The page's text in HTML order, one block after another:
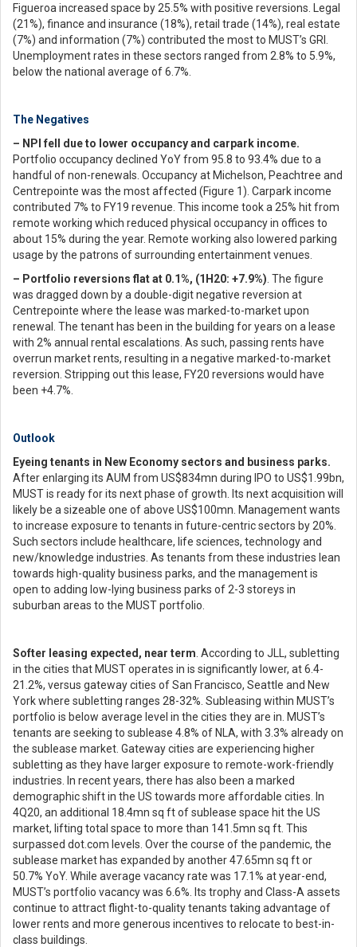
Figueroa increased space by 25.5% with positive reversions. Legal
(21%), finance and insurance (18%), retail trade (14%), real estate
(7%) and information (7%) contributed the most to MUST’s GRI.
Unemployment rates in these sectors ranged from 2.8% to 5.9%,
below the national average of 6.7%.
The Negatives
– NPI fell due to lower occupancy and carpark income.
Portfolio occupancy declined YoY from 95.8 to 93.4% due to a
handful of non-renewals. Occupancy at Michelson, Peachtree and
Centrepointe was the most affected (Figure 1). Carpark income
contributed 7% to FY19 revenue. This income took a 25% hit from
remote working which reduced physical occupancy in offices to
about 15% during the year. Remote working also lowered parking
usage by the patrons of surrounding entertainment venues.
– Portfolio reversions flat at 0.1%, (1H20: +7.9%) . The figure
was dragged down by a double-digit negative reversion at
Centrepointe where the lease was marked-to-market upon
renewal. The tenant has been in the building for years on a lease
with 2% annual rental escalations. As such, passing rents have
overrun market rents, resulting in a negative marked-to-market
reversion. Stripping out this lease, FY20 reversions would have
been +4.7%.
Outlook
Eyeing tenants in New Economy sectors and business parks.
After enlarging its AUM from US$834mn during IPO to US$1.99bn,
MUST is ready for its next phase of growth. Its next acquisition will
likely be a sizeable one of above US$100mn. Management wants
to increase exposure to tenants in future-centric sectors by 20%.
Such sectors include healthcare, life sciences, technology and
new/knowledge industries. As tenants from these industries lean
towards high-quality business parks, and the management is
open to adding low-lying business parks of 2-3 storeys in
suburban areas to the MUST portfolio.
Softer leasing expected, near term . According to JLL, subletting
in the cities that MUST operates in is significantly lower, at 6.4-
21.2%, versus gateway cities of San Francisco, Seattle and New
York where subletting ranges 28-32%. Subleasing within MUST’s
portfolio is below average level in the cities they are in. MUST’s
tenants are seeking to sublease 4.8% of NLA, with 3.3% already on
the sublease market. Gateway cities are experiencing higher
subletting as they have larger exposure to remote-work-friendly
industries. In recent years, there has also been a marked
demographic shift in the US towards more affordable cities. In
4Q20, an additional 18.4mn sq ft of sublease space hit the US
market, lifting total space to more than 141.5mn sq ft. This
surpassed dot.com levels. Over the course of the pandemic, the
sublease market has expanded by another 47.65mn sq ft or
50.7% YoY. While average vacancy rate was 17.1% at year-end,
MUST’s portfolio vacancy was 6.6%. Its trophy and Class-A assets
continue to attract flight-to-quality tenants taking advantage of
lower rents and more generous incentives to relocate to best-in-
class buildings.